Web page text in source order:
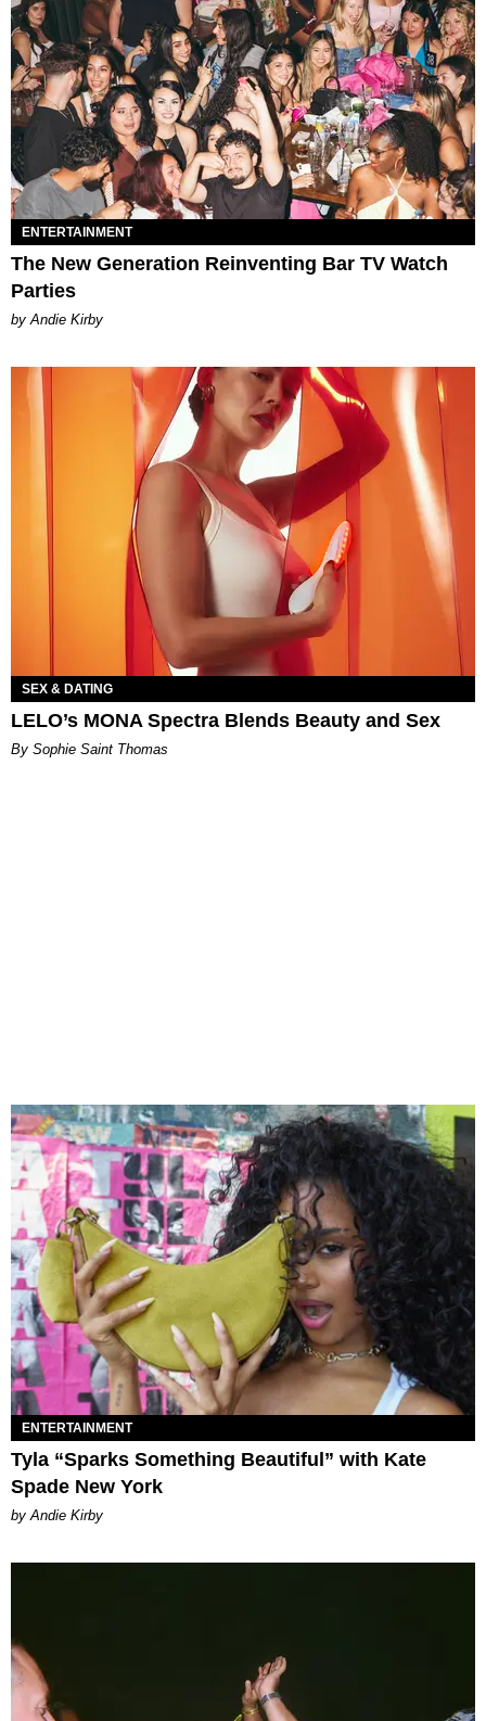
ENTERTAINMENT
The New Generation Reinventing Bar TV Watch
Parties
by Andie Kirby
SEX & DATING
LELO’s MONA Spectra Blends Beauty and Sex
By Sophie Saint Thomas
ENTERTAINMENT
Tyla “Sparks Something Beautiful” with Kate
Spade New York
by Andie Kirby